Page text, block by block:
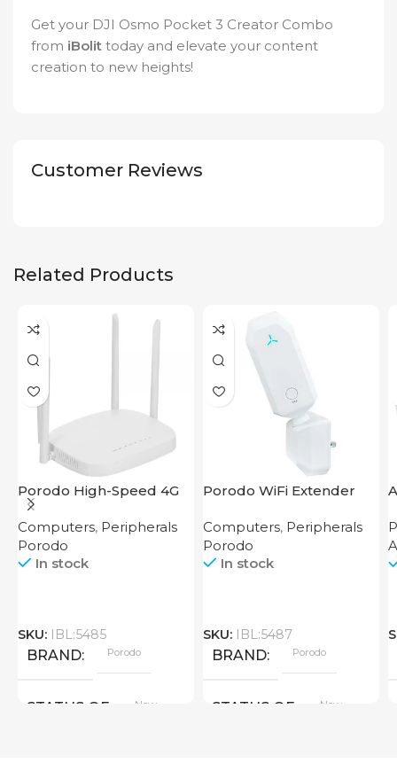
Get your DJI Osmo Pocket 3 Creator Combo
from iBolit today and elevate your content
creation to new heights!
Customer Reviews
Related Products
Porodo High-Speed 4G
Router
Computers, Peripherals
Porodo
In stock
SKU: IBL:5485
BRAND Porodo
STATUS OF New
Porodo WiFi Extender
Computers, Peripherals
Porodo
In stock
SKU: IBL:5487
BRAND Porodo
STATUS OF New